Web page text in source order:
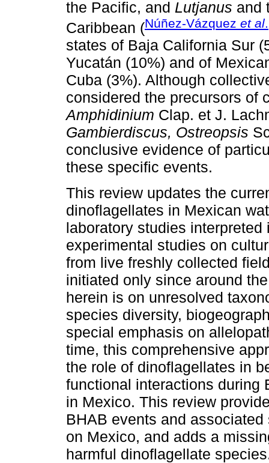
the Pacific, and Lutjanus and
Caribbean (Núñez-Vázquez et al
states of Baja California Sur
Yucatán (10%) and of
Cuba (3%). Although
considered the precursors of
Amphidinium Clap. et J.
Gambierdiscus, Ostreopsis
conclusive evidence of
these specific events.
This review updates the
dinoflagellates in Mexican
laboratory studies
experimental studies on
from live freshly collected
initiated only since around
herein is on unresolved
species diversity,
special emphasis on
time, this comprehensive
the role of dinoflagellates in
functional interactions during
in Mexico. This review
BHAB events and
on Mexico, and adds a
harmful dinoflagellate